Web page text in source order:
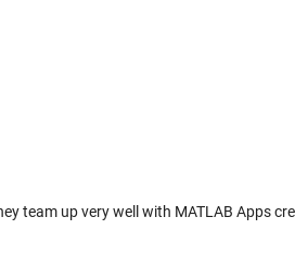
team up very well with MATLAB Apps